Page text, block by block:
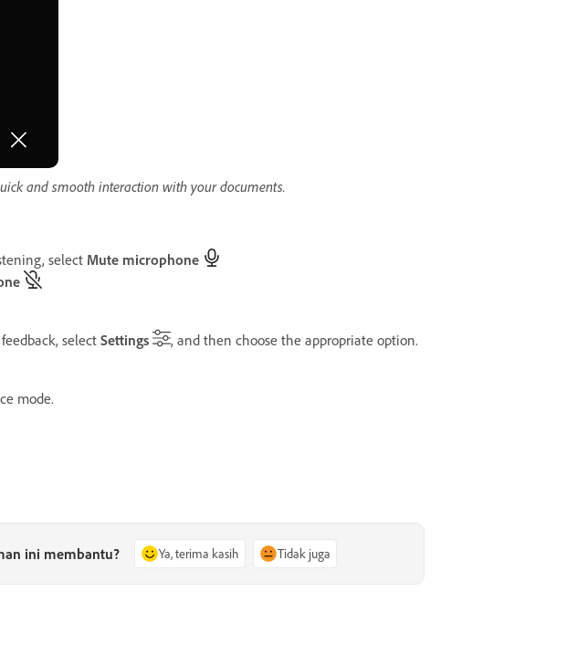
and smooth interaction with your documents.
select Mute microphone
select Settings , and then choose the appropriate option.
mode.
ini membantu? Ya, terima kasih Tidak juga